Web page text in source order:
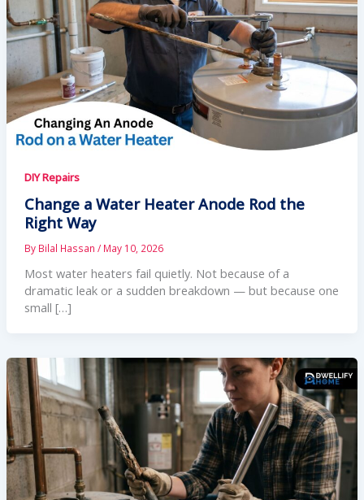
DIY Repairs
Change a Water Heater Anode Rod the
Right Way
By Bilal Hassan / May 10, 2026
Most water heaters fail quietly. Not because of a
dramatic leak or a sudden breakdown — but because one
small […]